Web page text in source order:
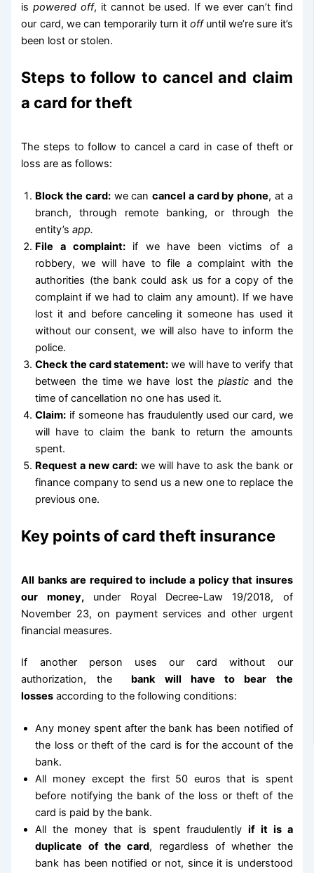
ispowered off, it cannot be used. If we ever can’t find
our card, we can temporarily turn itoffuntil we’re sure it’s
been lost or stolen.
Steps to follow to cancel and claim
a card for theft
The steps to follow to cancel a card in case of theft or
loss are as follows:
Block the card:we cancancel a card by phone, at a
branch, through remote banking, or through the
entity’sapp.
File a complaint:if we have been victims of a
robbery, we will have to file a complaint with the
authorities (the bank could ask us for a copy of the
complaint if we had to claim any amount). If we have
lost it and before canceling it someone has used it
without our consent, we will also have to inform the
police.
Check the card statement: we will have to verify that
between the time we have lost theplastic and the
time of cancellation no one has used it.
Claim: if someone has fraudulently used our card, we
will have to claim the bank to return the amounts
spent.
Request a new card: we will have to ask the bank or
finance company to send us a new one to replace the
previous one.
Key points of card theft insurance
All banks are required to include a policy that insures
our money,under Royal Decree-Law 19/2018, of
November 23, on payment services and other urgent
financial measures.
If another person uses our card without our
authorization, the
bank will have to bear the
losses according to the following conditions:
Any money spent after the bank has been notified of
the loss or theft of the card is for the account of the
bank.
All money except the first 50 euros that is spent
before notifying the bank of the loss or theft of the
card is paid by the bank.
All the money that is spent fraudulently if it is a
duplicate of the card, regardless of whether the
bank has been notified or not, since it is understood